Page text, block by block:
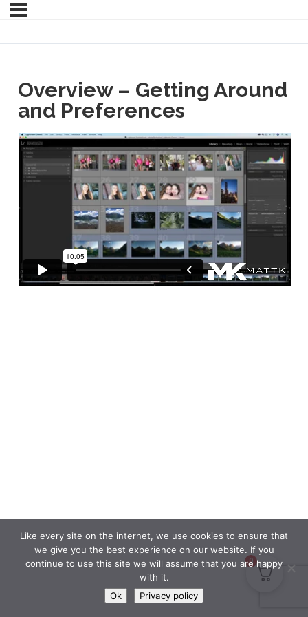
Overview – Getting Around
and Preferences
0
Like every site on the internet, we use cookies to ensure that
we give you the best experience on our website. If you
continue to use this site we will assume that you are happy
with it.
Ok
Privacy policy